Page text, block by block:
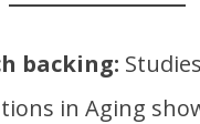
backing:
in Aging